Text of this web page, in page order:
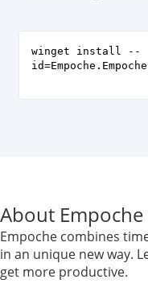
winget install --
About Empoche
Empoche combines
in an unique new way.
get more productive.